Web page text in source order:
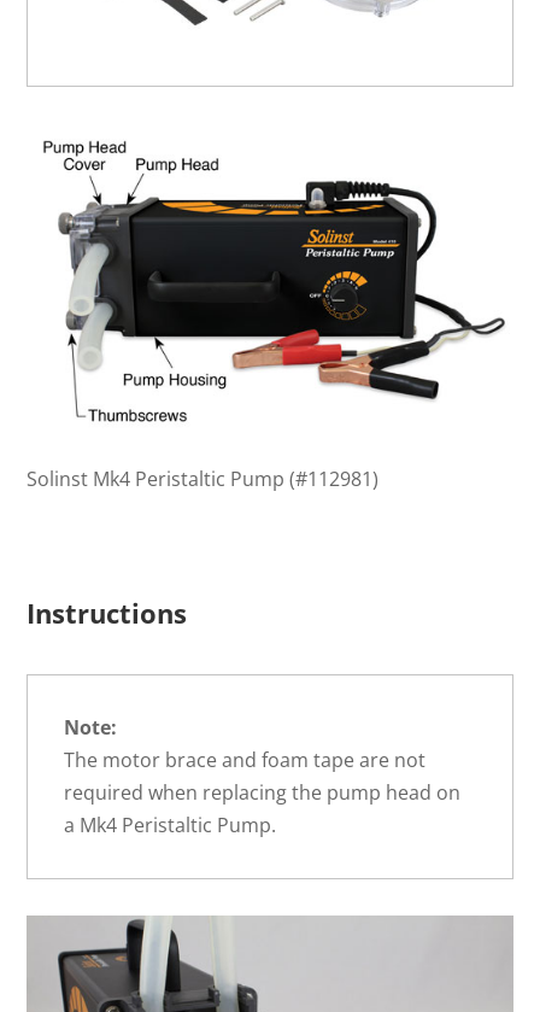
Solinst Mk4 Peristaltic Pump (#112981)
Instructions
Note:
The motor brace and foam tape are not
required when replacing the pump head on
a Mk4 Peristaltic Pump.